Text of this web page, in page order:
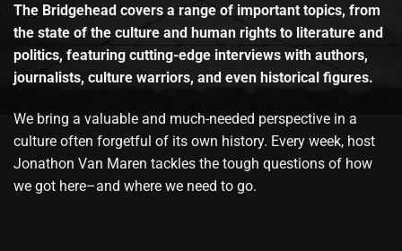
The Bridgehead covers a range of important topics, from
the state of the culture and human rights to literature and
politics, featuring cutting-edge interviews with authors,
journalists, culture warriors, and even historical figures.
We bring a valuable and much-needed perspective in a
culture often forgetful of its own history. Every week, host
Jonathon Van Maren tackles the tough questions of how
we got here–and where we need to go.